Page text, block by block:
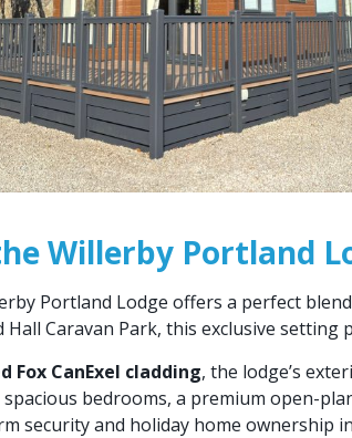
Willerby Portland
Portland Lodge offers a perfect
Caravan Park, this exclusive setting
Fox CanExel cladding, the lodge’s
spacious bedrooms, a premium open-
security and holiday home ownership